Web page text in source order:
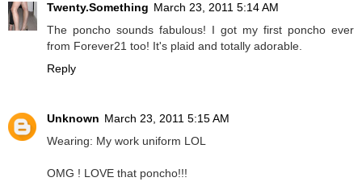
Twenty.Something March 23, 2011 5:14 AM
The poncho sounds fabulous! I got my first poncho ever
from Forever21 too! It's plaid and totally adorable.
Reply
Unknown March 23, 2011 5:15 AM
Wearing: My work uniform LOL
OMG ! LOVE that poncho!!!